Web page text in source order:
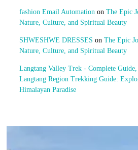
fashion Email Automationon The Epic
Nature, Culture, and Spiritual Beauty
SHWESHWE DRESSES on The Epic
Nature, Culture, and Spiritual Beauty
Langtang Valley Trek - Complete
Langtang Region Trekking Guide:
Himalayan Paradise